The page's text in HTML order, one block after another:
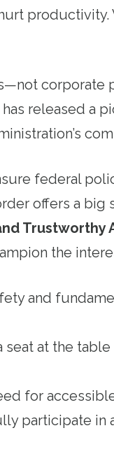
productivity.
corporate
released a
federal
offers a
the
and
seat at the
for
participate in